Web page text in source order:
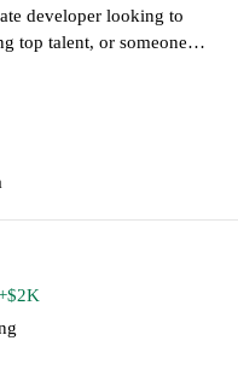
developer looking to
top talent, or someone
dev.bg offers a wealth of
insights, and networking
and collaboration
community of
to the next level.